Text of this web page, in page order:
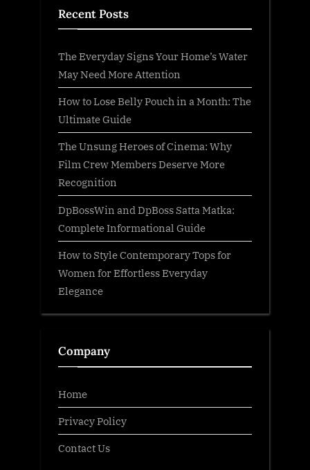
Recent Posts
The Everyday Signs Your Home’s Water
May Need More Attention
How to Lose Belly Pouch in a Month: The
Ultimate Guide
The Unsung Heroes of Cinema: Why
Film Crew Members Deserve More
Recognition
DpBossWin and DpBoss Satta Matka:
Complete Informational Guide
How to Style Contemporary Tops for
Women for Effortless Everyday
Elegance
Company
Home
Privacy Policy
Contact Us